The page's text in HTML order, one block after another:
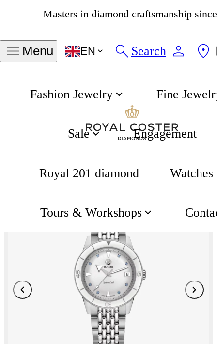
4.8 538 reviews
Menu EN Search
Fashion Jewelry Fine
Sale Engagement
Royal 201 diamond Watches
Tours & Workshops
Rado